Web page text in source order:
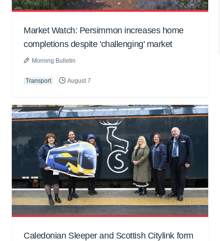
Market Watch: Persimmon increases home
completions despite 'challenging' market
Morning Bulletin
Transport August 7
Caledonian Sleeper and Scottish Citylink form